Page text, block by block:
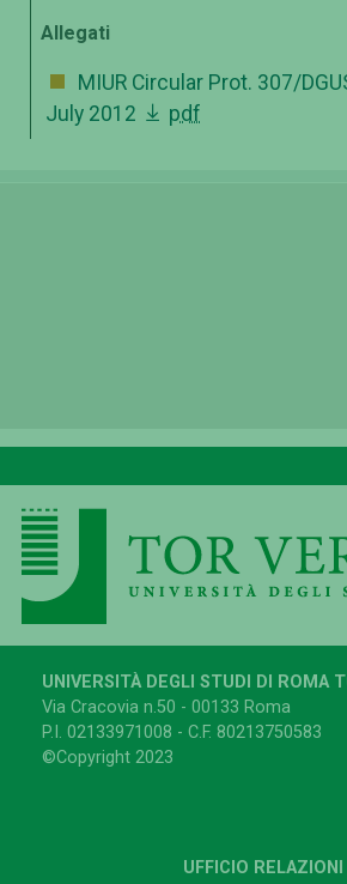
Allegati
MIUR Circular Prot. 307/
July 2012
pdf
UNIVERSITÀ DEGLI STUDI DI ROMA
Via Cracovia n.50 - 00133 Roma
P.I. 02133971008 - C.F. 80213750583
©Copyright 2023
UFFICIO